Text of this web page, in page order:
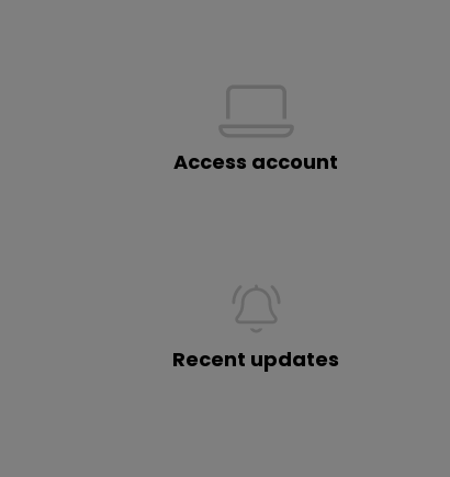
Access account
Recent updates